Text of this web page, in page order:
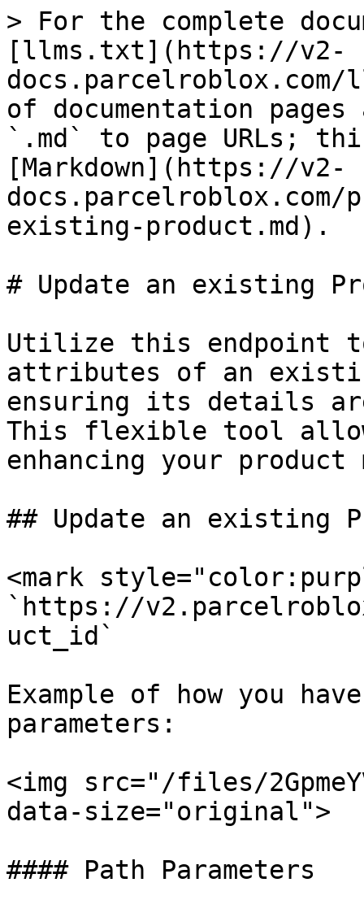
> For the complete
[llms.txt](https://v2-
of documentation
`.md` to page URLs;
[Markdown](https://v2-
docs.parcelroblox.com/
existing-product.md).
# Update an existing
Utilize this endpoint
attributes of an
ensuring its details
This flexible tool
enhancing your product
## Update an existing
<mark
`https://
uct_id`
Example of how you
parameters:
<img src="/files/
data-size="original">
#### Path Parameters